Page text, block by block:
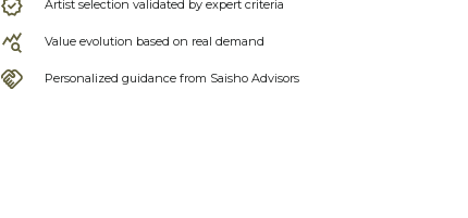
Artist selection validated by expert criteria
Value evolution based on real demand
Personalized guidance from Saisho Advisors